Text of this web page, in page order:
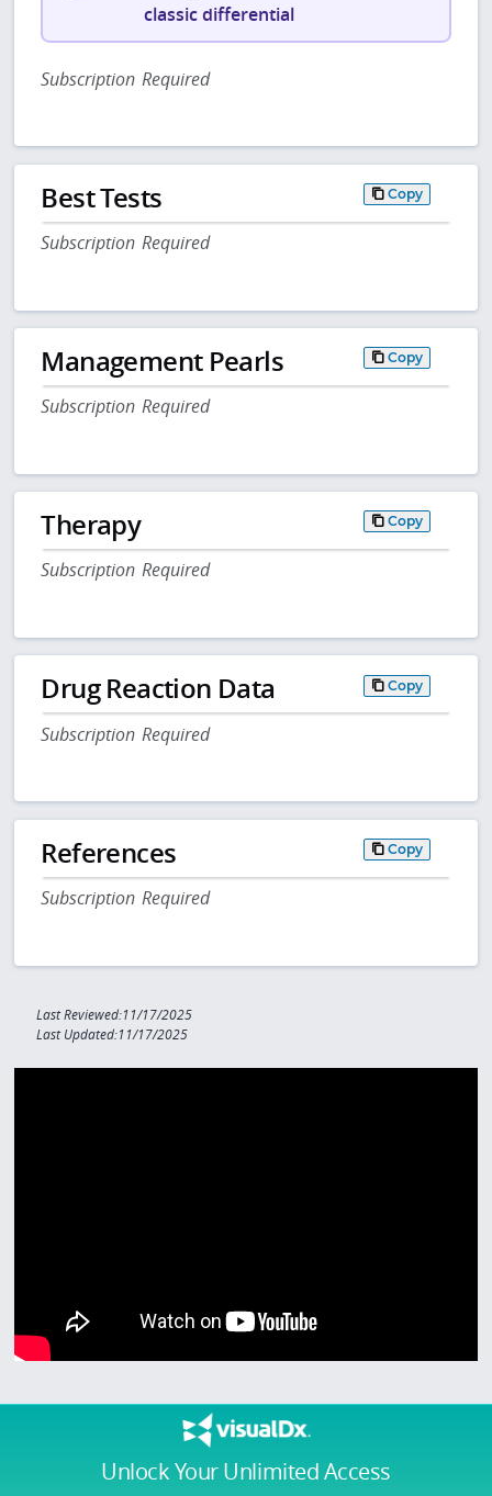
Unlock Your Unlimited Access
classic differential
Subscription Required
Best Tests Copy
Subscription Required
Management Pearls Copy
Subscription Required
Therapy Copy
Subscription Required
Drug Reaction Data Copy
Subscription Required
References Copy
Subscription Required
Last Reviewed:11/17/2025
Last Updated:11/17/2025